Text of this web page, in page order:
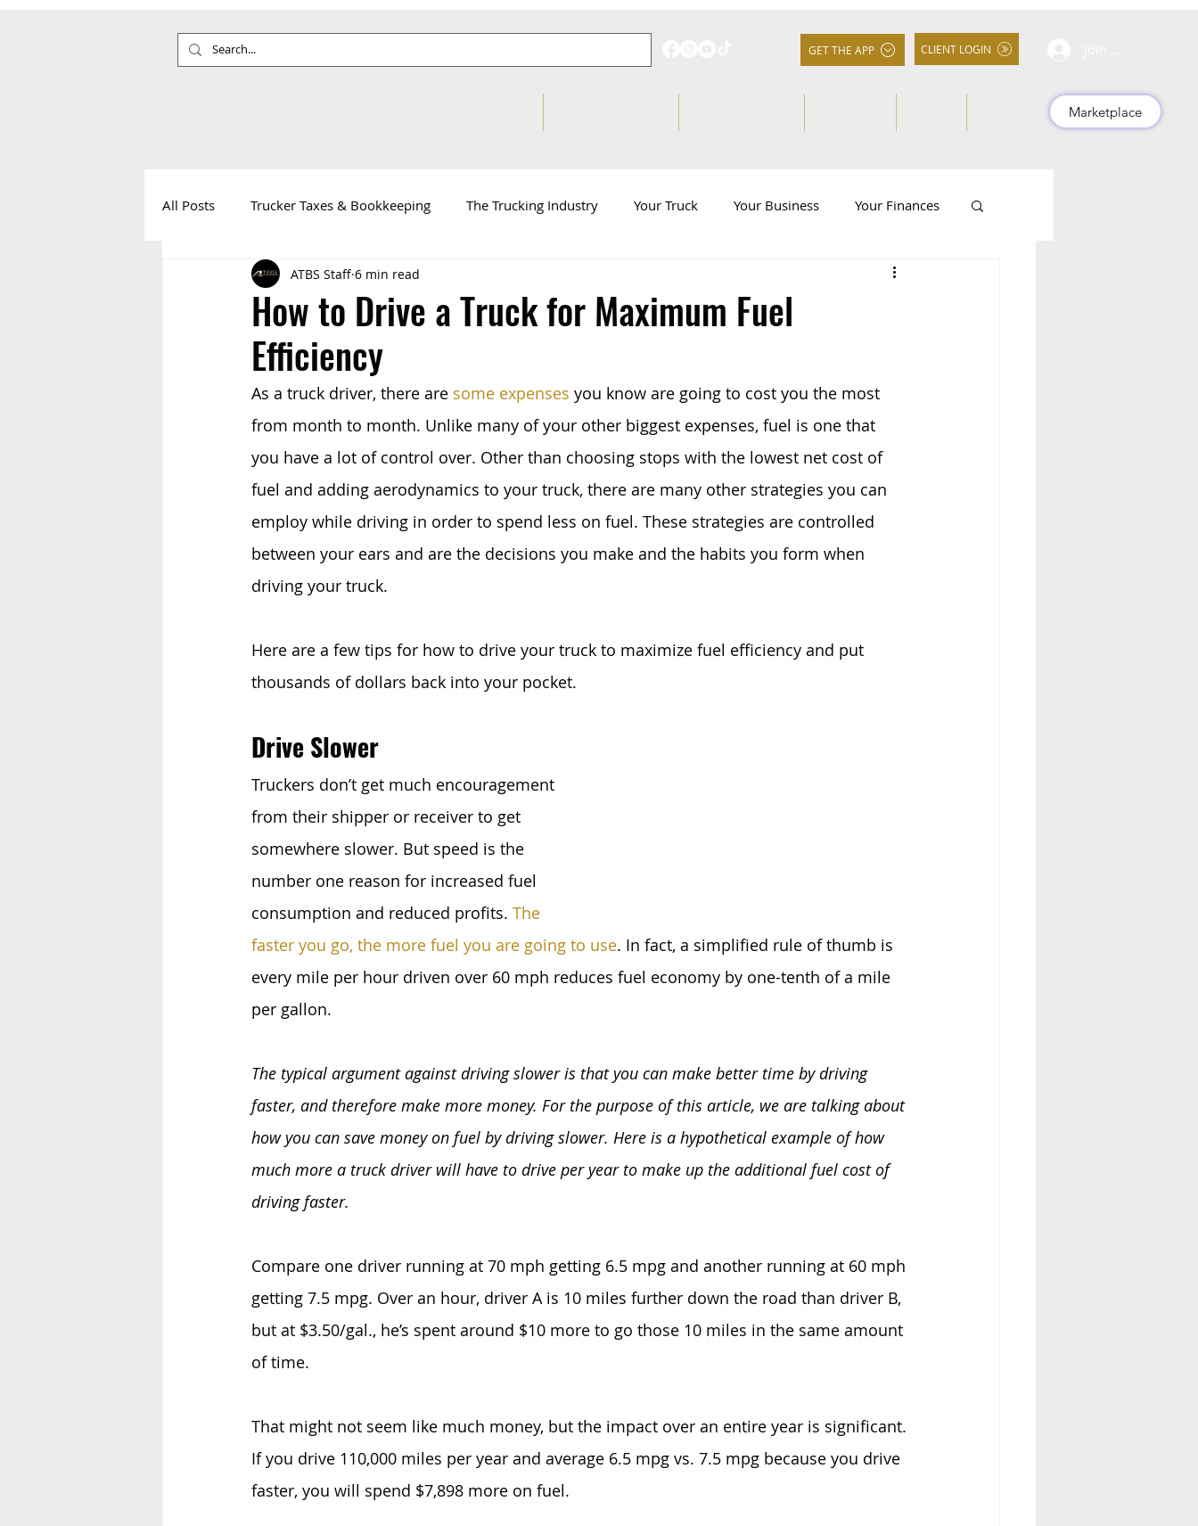
GET THE APP CLIENT LOGIN
Marketplace
All Posts Trucker Taxes & Bookkeeping The Trucking Industry Your Truck Your Business Your Finances
Your Health Life on the Road
How to Drive a Truck for Maximum Fuel
Efficiency
ATBS Staff 6 min read
As a truck driver, there are some expenses you know are going to cost you the most
from month to month. Unlike many of your other biggest expenses, fuel is one that
you have a lot of control over. Other than choosing stops with the lowest net cost of
fuel and adding aerodynamics to your truck, there are many other strategies you can
employ while driving in order to spend less on fuel. These strategies are controlled
between your ears and are the decisions you make and the habits you form when
driving your truck.
Here are a few tips for how to drive your truck to maximize fuel efficiency and put
thousands of dollars back into your pocket.
Drive Slower
Truckers don’t get much encouragement
from their shipper or receiver to get
somewhere slower. But speed is the
number one reason for increased fuel
consumption and reduced profits. The
faster you go, the more fuel you are going to use. In fact, a simplified rule of thumb is
every mile per hour driven over 60 mph reduces fuel economy by one-tenth of a mile
per gallon.
The typical argument against driving slower is that you can make better time by driving
faster, and therefore make more money. For the purpose of this article, we are talking about
how you can save money on fuel by driving slower. Here is a hypothetical example of how
much more a truck driver will have to drive per year to make up the additional fuel cost of
driving faster.
Compare one driver running at 70 mph getting 6.5 mpg and another running at 60 mph
getting 7.5 mpg. Over an hour, driver A is 10 miles further down the road than driver B,
but at $3.50/gal., he’s spent around $10 more to go those 10 miles in the same amount
of time.
That might not seem like much money, but the impact over an entire year is significant.
If you drive 110,000 miles per year and average 6.5 mpg vs. 7.5 mpg because you drive
faster, you will spend $7,898 more on fuel.